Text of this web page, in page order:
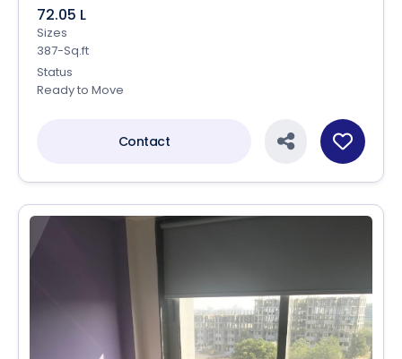
72.05 L
Sizes
387-Sq.ft
Status
Ready to Move
Contact